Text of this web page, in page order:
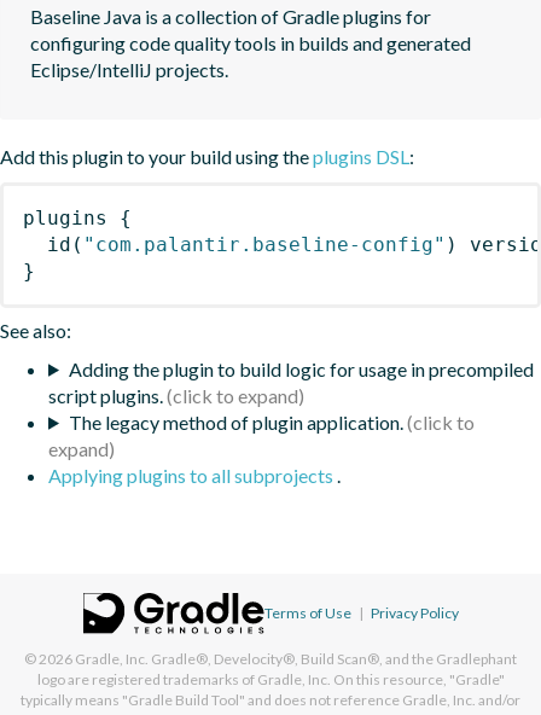
Baseline Java is a collection of Gradle plugins for
configuring code quality tools in builds and generated
Eclipse/IntelliJ projects.
Add this plugin to your build using theplugins DSL:
plugins
{
id ( "com.palantir.baseline-config" )
}
See also:
Adding the plugin to build logic for usage in precompiled
script plugins.
The legacy method of plugin application.
Applying plugins to all subprojects .
Terms of Use | Privacy Policy
© 2026 Gradle, Inc. Gradle®, Develocity®, Build Scan®, and the Gradlephant
logo are registered trademarks of Gradle, Inc. On this resource, "Gradle"
typically means "Gradle Build Tool" and does not reference Gradle, Inc. and/or